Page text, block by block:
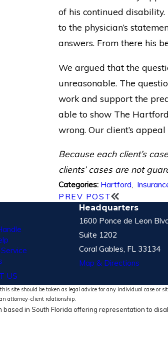
of his continued
to the physician’s
answers. From there his
We argued that the
unreasonable. The
work and support the
able to show The
wrong. Our client’s
Because each client’s
clients’ cases are not
Categories: Hartford
PREV POST
US
Headquarters
1600 Ponce de Leon
Suite 1202
Coral Gables, FL 33134
Map & Directions
site should be taken as legal advice for any individual case or
attorney-client relationship.
in South Florida offering representation to